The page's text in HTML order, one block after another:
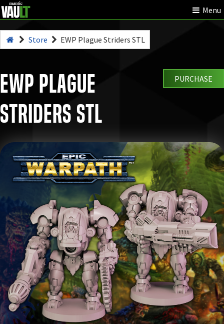
Menu
Store EWP Plague Striders STL
EWP Plague
Striders STL
PURCHASE